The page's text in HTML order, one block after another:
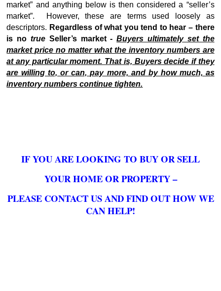
market” and anything below is then considered a “seller’s
market”. However, these are terms used loosely as
descriptors. Regardless of what you tend to hear – there
is notrue Seller’s market -Buyers ultimately set the
market price no matter what the inventory numbers are
at any particular moment. That is, Buyers decide if they
are willing to, or can, pay more, and by how much, as
inventory numbers continue tighten.
IF YOU ARE LOOKING TO BUY OR SELL
YOUR HOME OR PROPERTY –
PLEASE CONTACT US AND FIND OUT HOW WE
CAN HELP!